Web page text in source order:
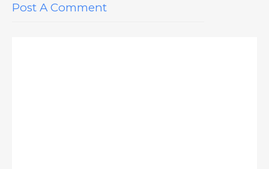
Post A Comment